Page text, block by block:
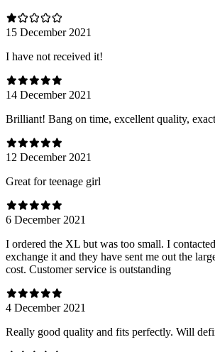
15 December 2021
I have not received it!
14 December 2021
Brilliant! Bang on time, excellent quality,
12 December 2021
Great for teenage girl
6 December 2021
I ordered the XL but was too small. I
exchange it and they have sent me out the
cost. Customer service is outstanding
4 December 2021
Really good quality and fits perfectly. Will